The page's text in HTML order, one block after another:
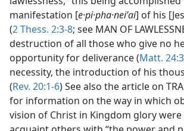
manifestation [e·pi·pha·neiʹai] of his
(2 Thess. 2:3-8; see MAN OF
destruction of all those who give no
opportunity for deliverance (Matt.
necessity, the introduction of his
(Rev. 20:1-6) See also the article on
for information on the way in which
vision of Christ in Kingdom glory